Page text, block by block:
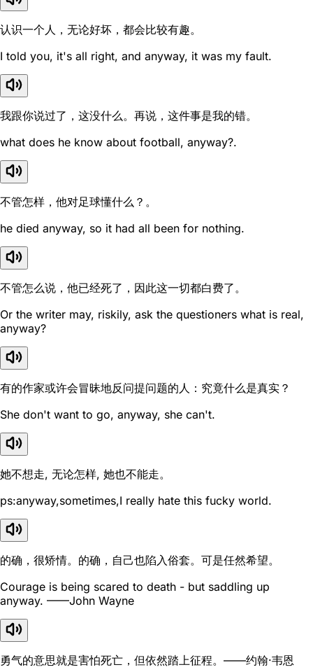
认识一个人，无论好坏，都会比较有趣。
I told you, it's all right, and anyway, it was my fault.
我跟你说过了，这没什么。再说，这件事是我的错。
what does he know about football, anyway?.
不管怎样，他对足球懂什么？。
he died anyway, so it had all been for nothing.
不管怎么说，他已经死了，因此这一切都白费了。
Or the writer may, riskily, ask the questioners what is real,
anyway?
有的作家或许会冒昧地反问提问题的人：究竟什么是真实？
She don't want to go, anyway, she can't.
她不想走, 无论怎样, 她也不能走。
ps:anyway,sometimes,I really hate this fucky world.
的确，很矫情。的确，自己也陷入俗套。可是任然希望。
Courage is being scared to death - but saddling up
anyway. ——John Wayne
勇气的意思就是害怕死亡，但依然踏上征程。——约翰·韦恩